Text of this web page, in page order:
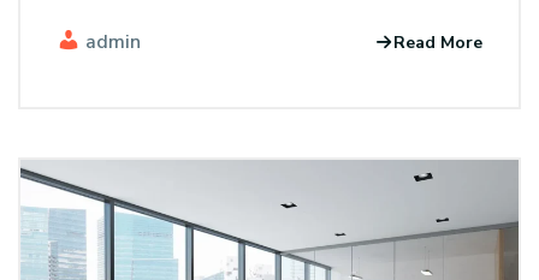
admin Read More